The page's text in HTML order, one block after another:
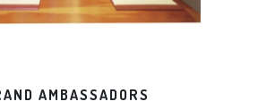
AMBASSADORS